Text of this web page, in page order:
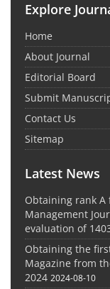
Explore
Home
About Journal
Editorial Board
Submit
Contact Us
Sitemap
Latest News
Obtaining rank A
Management
evaluation of
Obtaining the
Magazine from
2024 2024-08-10